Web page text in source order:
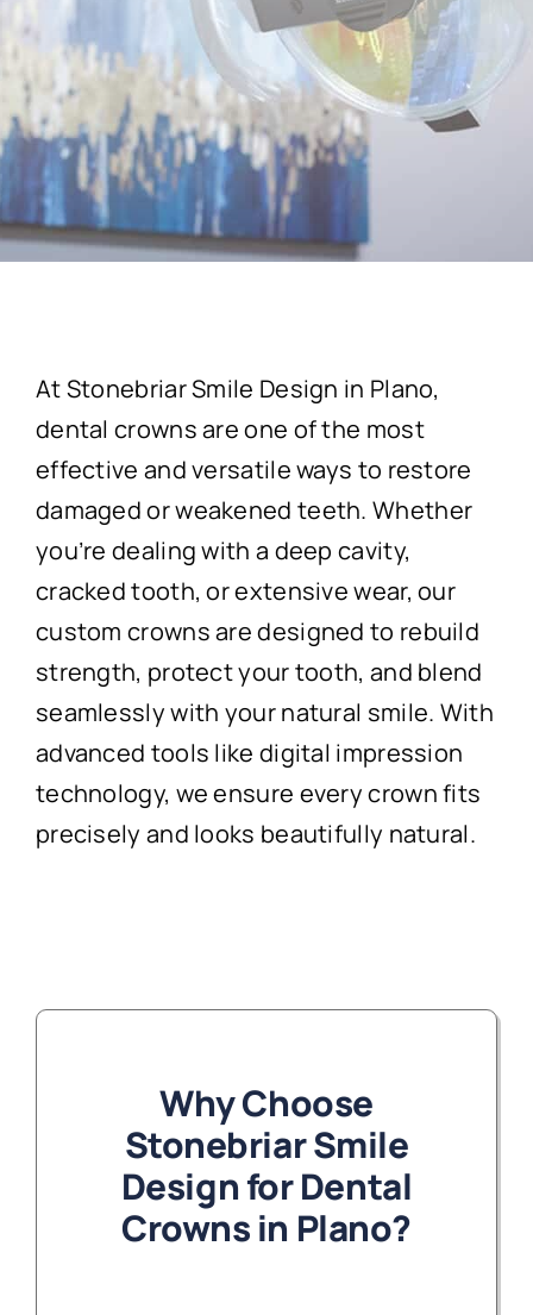
At Stonebriar Smile Design in Plano,
dental crowns are one of the most
effective and versatile ways to restore
damaged or weakened teeth. Whether
you’re dealing with a deep cavity,
cracked tooth, or extensive wear, our
custom crowns are designed to rebuild
strength, protect your tooth, and blend
seamlessly with your natural smile. With
advanced tools like digital impression
technology, we ensure every crown fits
precisely and looks beautifully natural.
Why Choose
Stonebriar Smile
Design for Dental
Crowns in Plano?